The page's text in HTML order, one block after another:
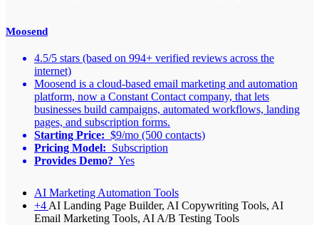
Moosend
4.5/5 stars (based on 994+ verified reviews across the
internet)
Moosend is a cloud-based email marketing and automation
platform, now a Constant Contact company, that lets
businesses build campaigns, automated workflows, landing
pages, and subscription forms.
Starting Price: $9/mo (500 contacts)
Pricing Model: Subscription
Provides Demo? Yes
AI Marketing Automation Tools
+4 AI Landing Page Builder, AI Copywriting Tools, AI
Email Marketing Tools, AI A/B Testing Tools